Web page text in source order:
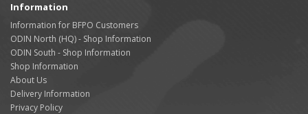
Information
Information for BFPO Customers
ODIN North (HQ) - Shop Information
ODIN South - Shop Information
Shop Information
About Us
Delivery Information
Privacy Policy